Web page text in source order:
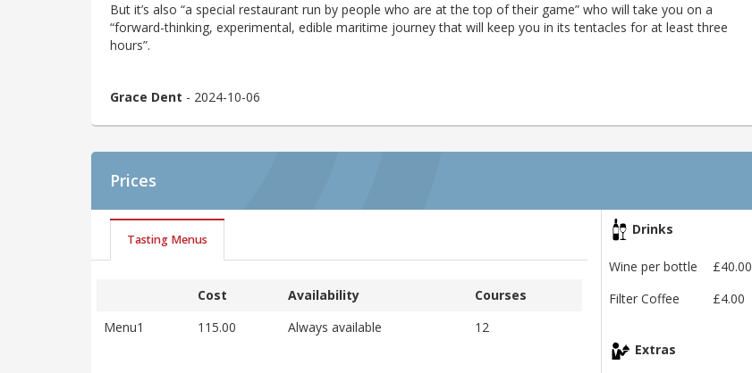
But it’s also “a special restaurant run by people who are at the top of their game” who will take you on a
“forward-thinking, experimental, edible maritime journey that will keep you in its tentacles for at least three
hours”.
Grace Dent - 2024-10-06
Prices
Tasting Menus
Cost Availability
Courses
Menu1
115.00 Always available 12
Drinks
Wine per bottle
£40.00
Filter Coffee
£4.00
Extras